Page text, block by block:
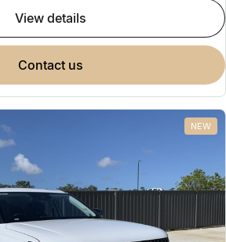
view details
contact us
NEW